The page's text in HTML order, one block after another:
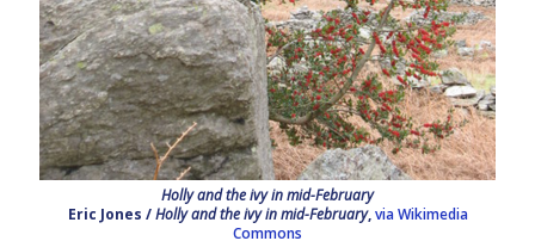
Holly and the ivy in mid-February
Eric Jones /Holly and the ivy in mid-February,via Wikimedia
Commons